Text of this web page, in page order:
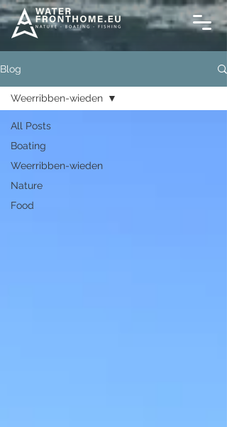
Blog
All Posts
Boating
Weerribben-wieden
Nature
Food
Weerribben-wieden